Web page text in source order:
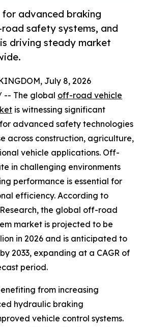
for advanced braking
safety systems, and
driving steady market
July 8, 2026
-- The global off-road vehicle
is witnessing significant
advanced safety technologies
across construction, agriculture,
vehicle applications. Off-
in challenging environments
performance is essential for
efficiency. According to
the global off-road
market is projected to be
in 2026 and is anticipated to
2033, expanding at a CAGR of
period.
from increasing
hydraulic braking
vehicle control systems.